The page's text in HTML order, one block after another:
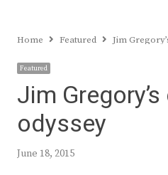
Home Featured Jim
Featured
Jim
odyssey
June 18, 2015